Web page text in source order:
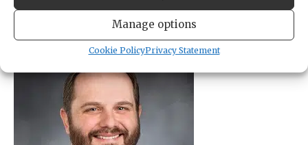
Manage options
Cookie PolicyPrivacy Statement